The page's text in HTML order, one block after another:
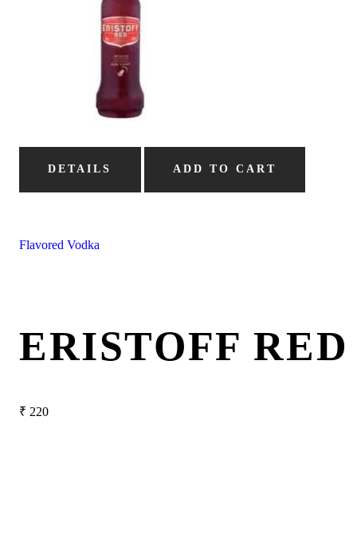
DETAILS ADD TO CART
Flavored Vodka
ERISTOFF
₹ 220